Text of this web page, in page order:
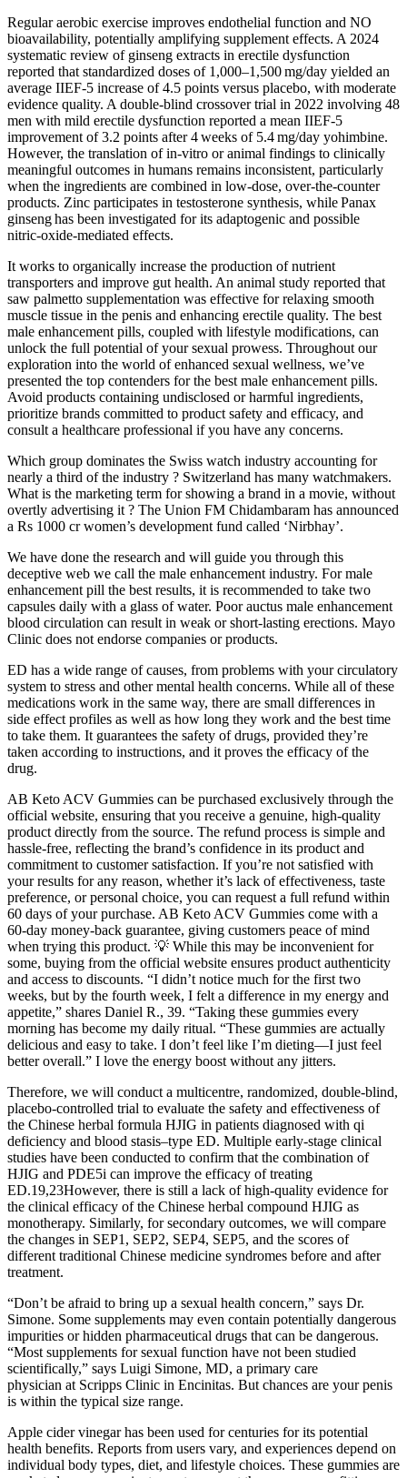
Regular aerobic exercise improves endothelial function and NO
bioavailability, potentially amplifying supplement effects. A 2024
systematic review of ginseng extracts in erectile dysfunction
reported that standardized doses of 1,000–1,500 mg/day yielded an
average IIEF‑5 increase of 4.5 points versus placebo, with moderate
evidence quality. A double‑blind crossover trial in 2022 involving 48
men with mild erectile dysfunction reported a mean IIEF‑5
improvement of 3.2 points after 4 weeks of 5.4 mg/day yohimbine.
However, the translation of in‑vitro or animal findings to clinically
meaningful outcomes in humans remains inconsistent, particularly
when the ingredients are combined in low‑dose, over‑the‑counter
products. Zinc participates in testosterone synthesis, while Panax
ginseng has been investigated for its adaptogenic and possible
nitric‑oxide‑mediated effects.
It works to organically increase the production of nutrient
transporters and improve gut health. An animal study reported that
saw palmetto supplementation was effective for relaxing smooth
muscle tissue in the penis and enhancing erectile quality. The best
male enhancement pills, coupled with lifestyle modifications, can
unlock the full potential of your sexual prowess. Throughout our
exploration into the world of enhanced sexual wellness, we’ve
presented the top contenders for the best male enhancement pills.
Avoid products containing undisclosed or harmful ingredients,
prioritize brands committed to product safety and efficacy, and
consult a healthcare professional if you have any concerns.
Which group dominates the Swiss watch industry accounting for
nearly a third of the industry ? Switzerland has many watchmakers.
What is the marketing term for showing a brand in a movie, without
overtly advertising it ? The Union FM Chidambaram has announced
a Rs 1000 cr women’s development fund called ‘Nirbhay’.
We have done the research and will guide you through this
deceptive web we call the male enhancement industry. For male
enhancement pill the best results, it is recommended to take two
capsules daily with a glass of water. Poor auctus male enhancement
blood circulation can result in weak or short-lasting erections. Mayo
Clinic does not endorse companies or products.
ED has a wide range of causes, from problems with your circulatory
system to stress and other mental health concerns. While all of these
medications work in the same way, there are small differences in
side effect profiles as well as how long they work and the best time
to take them. It guarantees the safety of drugs, provided they’re
taken according to instructions, and it proves the efficacy of the
drug.
AB Keto ACV Gummies can be purchased exclusively through the
official website, ensuring that you receive a genuine, high-quality
product directly from the source. The refund process is simple and
hassle-free, reflecting the brand’s confidence in its product and
commitment to customer satisfaction. If you’re not satisfied with
your results for any reason, whether it’s lack of effectiveness, taste
preference, or personal choice, you can request a full refund within
60 days of your purchase. AB Keto ACV Gummies come with a
60-day money-back guarantee, giving customers peace of mind
when trying this product. 💡 While this may be inconvenient for
some, buying from the official website ensures product authenticity
and access to discounts. “I didn’t notice much for the first two
weeks, but by the fourth week, I felt a difference in my energy and
appetite,” shares Daniel R., 39. “Taking these gummies every
morning has become my daily ritual. “These gummies are actually
delicious and easy to take. I don’t feel like I’m dieting—I just feel
better overall.” I love the energy boost without any jitters.
Therefore, we will conduct a multicentre, randomized, double-blind,
placebo-controlled trial to evaluate the safety and effectiveness of
the Chinese herbal formula HJIG in patients diagnosed with qi
deficiency and blood stasis–type ED. Multiple early-stage clinical
studies have been conducted to confirm that the combination of
HJIG and PDE5i can improve the efficacy of treating
ED.19,23However, there is still a lack of high-quality evidence for
the clinical efficacy of the Chinese herbal compound HJIG as
monotherapy. Similarly, for secondary outcomes, we will compare
the changes in SEP1, SEP2, SEP4, SEP5, and the scores of
different traditional Chinese medicine syndromes before and after
treatment.
“Don’t be afraid to bring up a sexual health concern,” says Dr.
Simone. Some supplements may even contain potentially dangerous
impurities or hidden pharmaceutical drugs that can be dangerous.
“Most supplements for sexual function have not been studied
scientifically,” says Luigi Simone, MD, a primary care
physician at Scripps Clinic in Encinitas. But chances are your penis
is within the typical size range.
Apple cider vinegar has been used for centuries for its potential
health benefits. Reports from users vary, and experiences depend on
individual body types, diet, and lifestyle choices. These gummies are